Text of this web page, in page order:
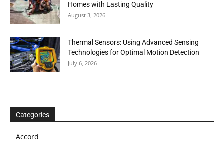
Homes with Lasting Quality
August 3, 2026
Thermal Sensors: Using Advanced Sensing
Technologies for Optimal Motion Detection
July 6, 2026
Categories
Accord